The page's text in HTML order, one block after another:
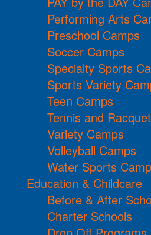
Performing Arts
Preschool Camps
Soccer Camps
Specialty Sports
Sports Variety
Teen Camps
Tennis and
Variety Camps
Volleyball Camps
Water Sports
Education & Childcare
Before & After
Charter Schools